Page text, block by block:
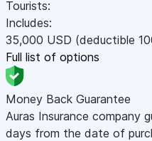
Tourists:
Includes:
35,000 USD (deductible
Full list of options
Money Back Guarantee
Auras Insurance company
days from the date of